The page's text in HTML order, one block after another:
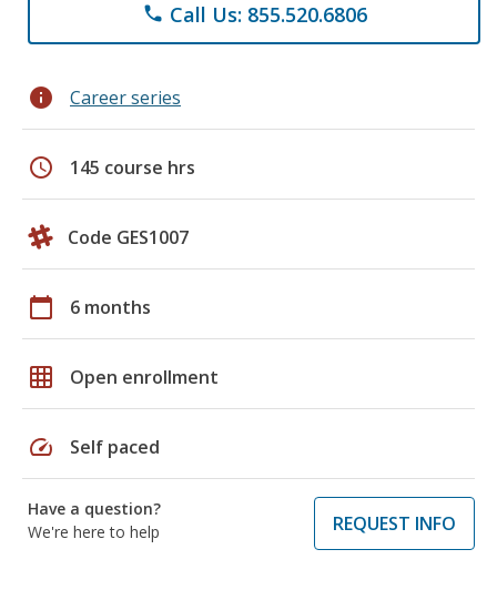
phone Call Us: 855.520.6806
info Career series
schedule 145 course hrs
Code GES1007
calendar_today 6 months
grid_on Open enrollment
speed Self paced
Have a question?
We're here to help
REQUEST INFO